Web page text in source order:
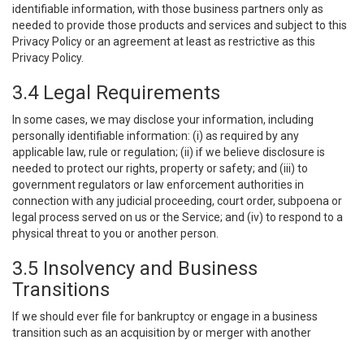
identifiable information, with those business partners only as
needed to provide those products and services and subject to this
Privacy Policy or an agreement at least as restrictive as this
Privacy Policy.
3.4 Legal Requirements
In some cases, we may disclose your information, including
personally identifiable information: (i) as required by any
applicable law, rule or regulation; (ii) if we believe disclosure is
needed to protect our rights, property or safety; and (iii) to
government regulators or law enforcement authorities in
connection with any judicial proceeding, court order, subpoena or
legal process served on us or the Service; and (iv) to respond to a
physical threat to you or another person.
3.5 Insolvency and Business
Transitions
If we should ever file for bankruptcy or engage in a business
transition such as an acquisition by or merger with another